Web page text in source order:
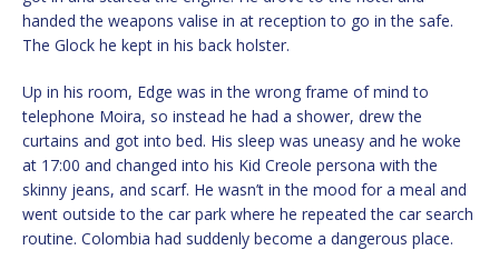
handed the weapons valise in at reception to go in the safe.
The Glock he kept in his back holster.
Up in his room, Edge was in the wrong frame of mind to
telephone Moira, so instead he had a shower, drew the
curtains and got into bed. His sleep was uneasy and he woke
at 17:00 and changed into his Kid Creole persona with the
skinny jeans, and scarf. He wasn’t in the mood for a meal and
went outside to the car park where he repeated the car search
routine. Colombia had suddenly become a dangerous place.